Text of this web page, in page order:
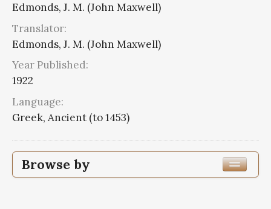
Edmonds, J. M. (John Maxwell)
Translator:
Edmonds, J. M. (John Maxwell)
Year Published:
1922
Language:
Greek, Ancient (to 1453)
Browse by